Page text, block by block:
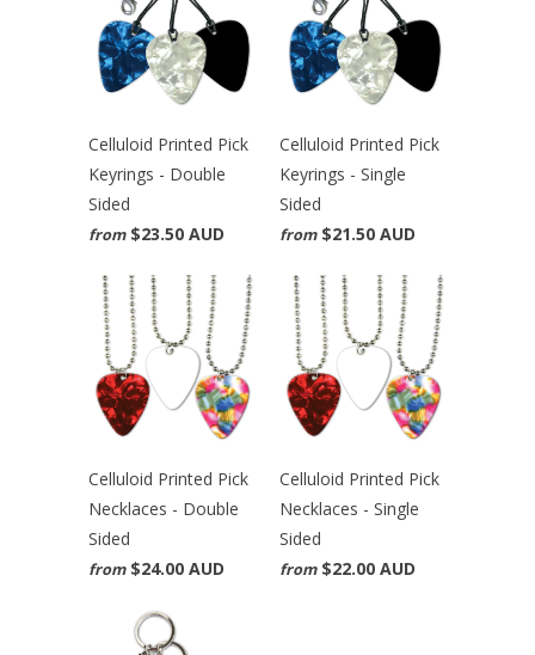
Celluloid Printed Pick
Keyrings - Double
Sided
from $23.50 AUD
Celluloid Printed Pick
Keyrings - Single
Sided
from $21.50 AUD
Celluloid Printed Pick
Necklaces - Double
Sided
from $24.00 AUD
Celluloid Printed Pick
Necklaces - Single
Sided
from $22.00 AUD